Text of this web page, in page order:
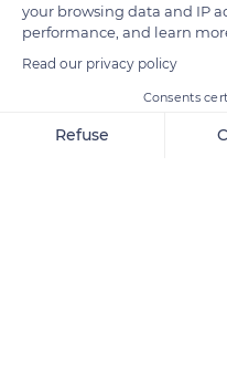
10 Pl. du Cardinal
your browsing data and IP
performance, and learn
Read our privacy policy
Consents
Refuse